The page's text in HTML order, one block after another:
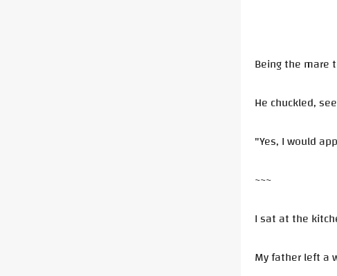
Being the mare
He chuckled,
"Yes, I would
~~~
I sat at the
My father left a